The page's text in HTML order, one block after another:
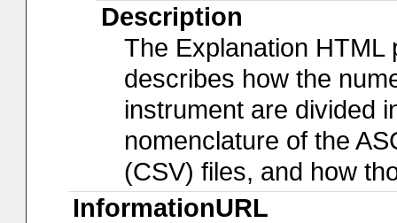
Description
The Explanation HTML
describes how the
instrument are divided
nomenclature of the
(CSV) files, and how
InformationURL